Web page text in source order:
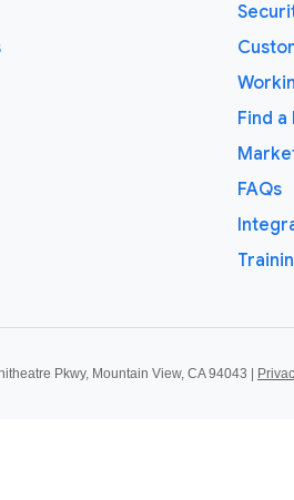
Find a
FAQs
Pkwy, Mountain View, CA 94043 |